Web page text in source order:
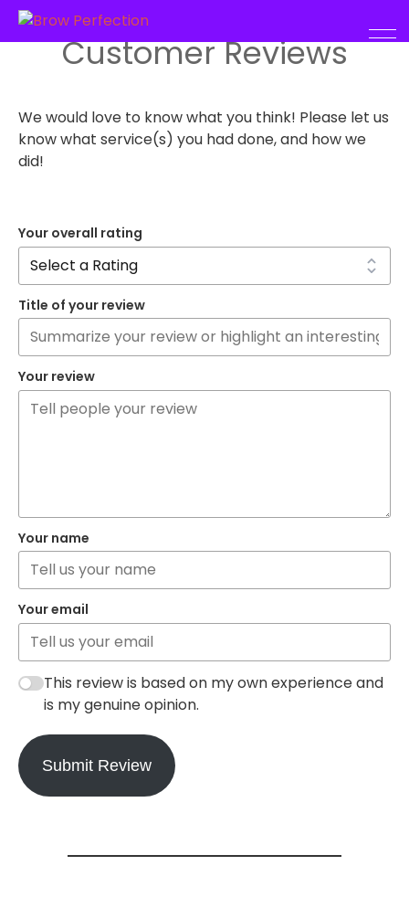
Customer Reviews
We would love to know what you think! Please let us
know what service(s) you had done, and how we
did!
Your overall rating
Title of your review
Your review
Your name
Your email
This review is based on my own experience and
is my genuine opinion.
Submit Review